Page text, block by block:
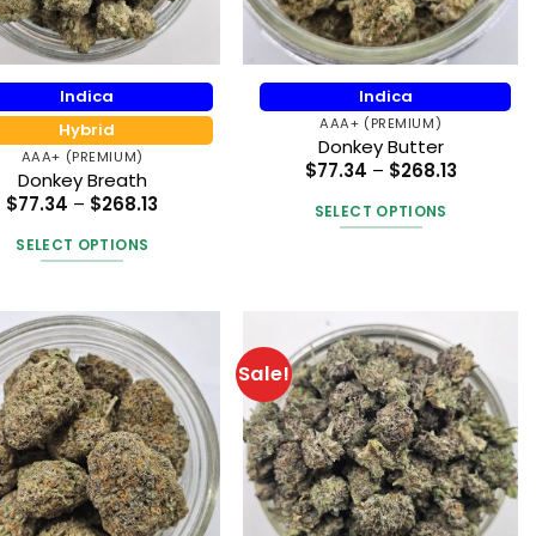
the
product
page
on
the
product
page
Indica
Hybrid
AAA+ (PREMIUM)
Donkey Breath
$77.34 – $268.13Price
SELECT OPTIONS
has
multiple
variants.
The
options
may
be
chosen
Indica
AAA+ (PREMIUM)
Donkey Butter
$77.34 – $268.13Price
SELECT OPTIONS
multiple
variants.
The
options
may
be
chosen
on
Sale!